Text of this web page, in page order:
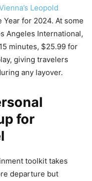
Leopold
Year for 2024. At some
Angeles International,
minutes, $25.99 for
giving travelers
any layover.
for
toolkit takes
departure but